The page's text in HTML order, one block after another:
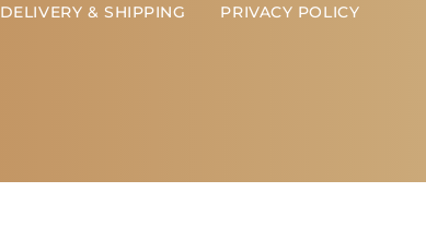
DELIVERY & SHIPPING
PRIVACY POLICY